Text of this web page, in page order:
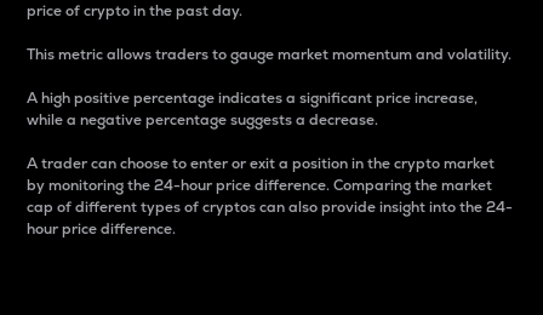
price of crypto in the past day.
This metric allows traders to gauge market momentum and volatility.
A high positive percentage indicates a significant price increase,
while a negative percentage suggests a decrease.
A trader can choose to enter or exit a position in the crypto market
by monitoring the 24-hour price difference. Comparing the market
cap of different types of cryptos can also provide insight into the 24-
hour price difference.